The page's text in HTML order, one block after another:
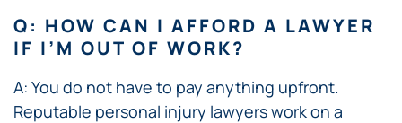
Q: HOW CAN I AFFORD A LAWYER
IF I’M OUT OF WORK?
A: You do not have to pay anything upfront.
Reputable personal injury lawyers work on a